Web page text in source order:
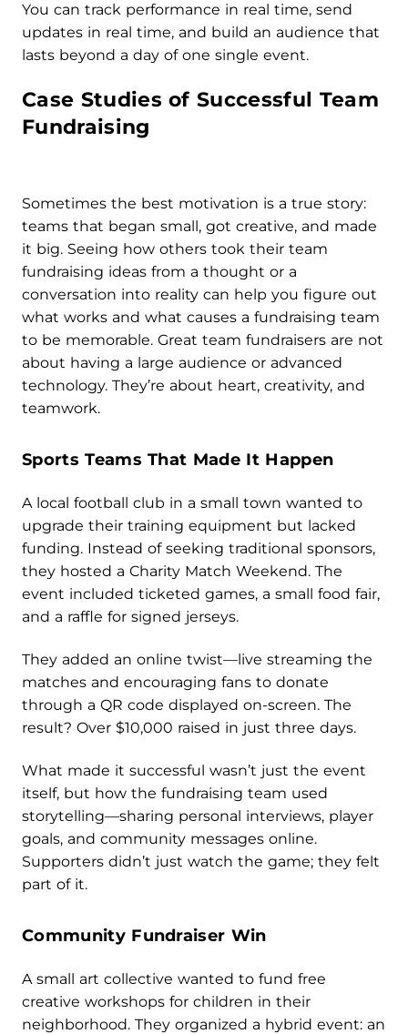
You can track performance in real time, send
updates in real time, and build an audience that
lasts beyond a day of one single event.
Case Studies of Successful Team
Fundraising
Sometimes the best motivation is a true story:
teams that began small, got creative, and made
it big. Seeing how others took their team
fundraising ideas from a thought or a
conversation into reality can help you figure out
what works and what causes a fundraising team
to be memorable. Great team fundraisers are not
about having a large audience or advanced
technology. They’re about heart, creativity, and
teamwork.
Sports Teams That Made It Happen
A local football club in a small town wanted to
upgrade their training equipment but lacked
funding. Instead of seeking traditional sponsors,
they hosted a Charity Match Weekend. The
event included ticketed games, a small food fair,
and a raffle for signed jerseys.
They added an online twist—live streaming the
matches and encouraging fans to donate
through a QR code displayed on-screen. The
result? Over $10,000 raised in just three days.
What made it successful wasn’t just the event
itself, but how the fundraising team used
storytelling—sharing personal interviews, player
goals, and community messages online.
Supporters didn’t just watch the game; they felt
part of it.
Community Fundraiser Win
A small art collective wanted to fund free
creative workshops for children in their
neighborhood. They organized a hybrid event: an